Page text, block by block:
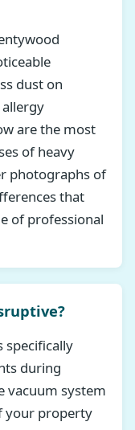
dust on
are the most
of heavy
photographs of
that
of professional
specifically
during
vacuum system
your property